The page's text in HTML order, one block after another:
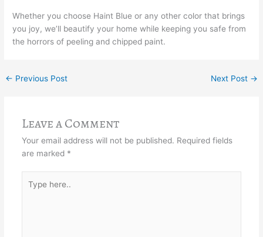
Whether you choose Haint Blue or any other color that brings
you joy, we’ll beautify your home while keeping you safe from
the horrors of peeling and chipped paint.
← Previous Post Next Post →
Leave a Comment
Your email address will not be published. Required fields
are marked *
here..